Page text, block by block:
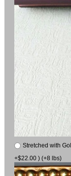
Stretched with
+$22.00 ) (+8 lbs)